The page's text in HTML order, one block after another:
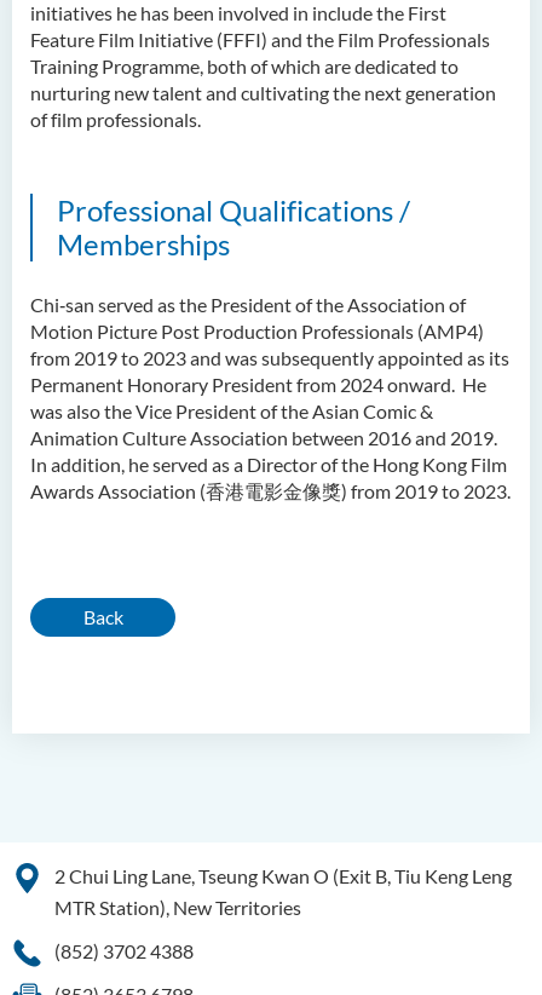
initiatives he has been involved in include the First
Feature Film Initiative (FFFI) and the Film Professionals
Training Programme, both of which are dedicated to
nurturing new talent and cultivating the next generation
of film professionals.
Professional Qualifications /
Memberships
Chi‑san served as the President of the Association of
Motion Picture Post Production Professionals (AMP4)
from 2019 to 2023 and was subsequently appointed as its
Permanent Honorary President from 2024 onward. He
was also the Vice President of the Asian Comic &
Animation Culture Association between 2016 and 2019.
In addition, he served as a Director of the Hong Kong Film
Awards Association (香港電影金像獎) from 2019 to 2023.
Back
2 Chui Ling Lane, Tseung Kwan O (Exit B, Tiu Keng Leng
MTR Station), New Territories
(852) 3702 4388